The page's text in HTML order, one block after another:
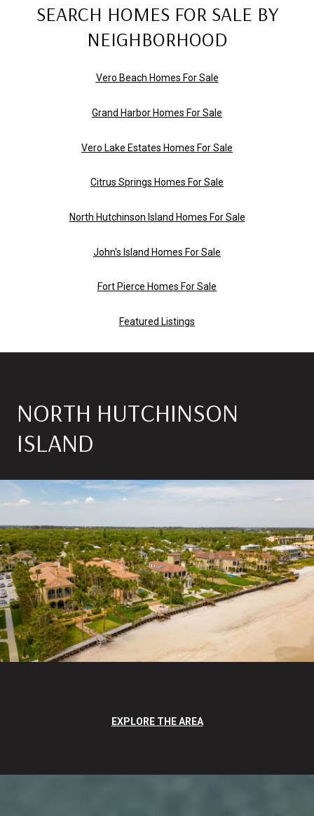
SEARCH HOMES FOR SALE BY
NEIGHBORHOOD
Vero Beach Homes For Sale
Grand Harbor Homes For Sale
Vero Lake Estates Homes For Sale
Citrus Springs Homes For Sale
North Hutchinson Island Homes For Sale
John's Island Homes For Sale
Fort Pierce Homes For Sale
Featured Listings
NORTH HUTCHINSON
ISLAND
EXPLORE THE AREA